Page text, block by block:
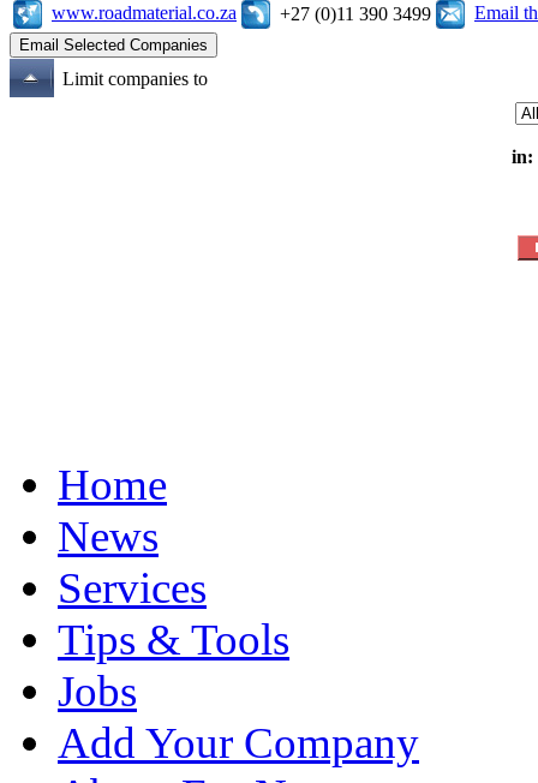
www.roadmaterial.co.za +27 (0)11 390 3499 Email
Limit companies to
in:
Home
News
Services
Tips & Tools
Jobs
Add Your Company